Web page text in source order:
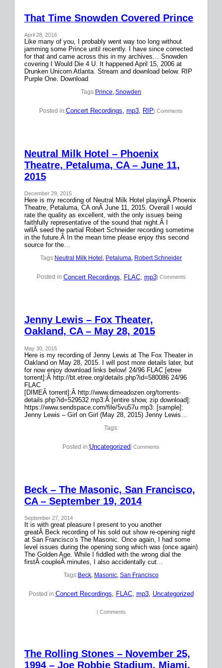
That Time Snowden Covered Prince
April 28, 2016
Like many of you, I probably went way too long without
jamming some Prince until recently. I have since corrected
for that and came across this in my archives… Snowden
covering I Would Die 4 U. It happened April 15, 2006 at
Drunken Unicorn Atlanta. Stream and download below. RIP
Purple One. Download
Tags:Prince, Snowden
Posted in:Concert Recordings, mp3, RIP| Comments
Neutral Milk Hotel – Phoenix
Theatre, Petaluma, CA – June 11,
2015
December 29, 2015
Here is my recording of Neutral Milk Hotel playingÂ Phoenix
Theatre, Petaluma, CA onÂ June 11, 2015. Overall I would
rate the quality as excellent, with the only issues being
faithfully representative of the sound that night.Â I
willÂ seed the partial Robert Schneider recording sometime
in the future.Â In the mean time please enjoy this second
source for the…
Tags:Neutral Milk Hotel , Petaluma, Robert Schneider
Posted in:Concert Recordings FLAC, mp3| Comments
Jenny Lewis – Fox Theater,
Oakland, CA – May 28, 2015
May 30, 2015
Here is my recording of Jenny Lewis at The Fox Theater in
Oakland on May 28, 2015. I will post more details later, but
for now enjoy download links below! 24/96 FLAC [etree
torrent]:Â http://bt.etree.org/details.php?id=580086 24/96
FLAC
[DIMEÂ torrent]:Â http://www.dimeadozen.org/torrents-
details.php?id=529532 mp3:Â [entire show, zip download]:
https://www.sendspace.com/file/5vu57u mp3: [sample]:
Jenny Lewis – Girl on Girl (May 28, 2015) Jenny Lewis…
Tags:
Posted in:Uncategorized| Comments
Beck – The Masonic, San Francisco,
CA – September 19, 2014
September 27, 2014
It is with great pleasure I present to you another
greatÂ Beck recording of his sold out show re-opening night
at San Francisco’s The Masonic. Once again, I had some
level issues during the opening song which was (once again)
The Golden Age. While I fiddled with the wrong dial the
firstÂ coupleÂ minutes, I also accidentally cut…
Tags:Beck, Masonic, San Francisco
Posted in:Concert Recordings, FLAC, mp3, Uncategorized
| Comments
The Rolling Stones – November 25,
1994 – Joe Robbie Stadium, Miami,